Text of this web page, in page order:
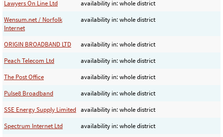
Lawyers On Line Ltd
availability in: whole district
Wensum.net / Norfolk
Internet
availability in: whole district
ORIGIN BROADBAND LTD
availability in: whole district
Peach Telecom Ltd
availability in: whole district
The Post Office
availability in: whole district
Pulse8 Broadband
availability in: whole district
SSE Energy Supply Limited availability in: whole district
Spectrum Internet Ltd
availability in: whole district